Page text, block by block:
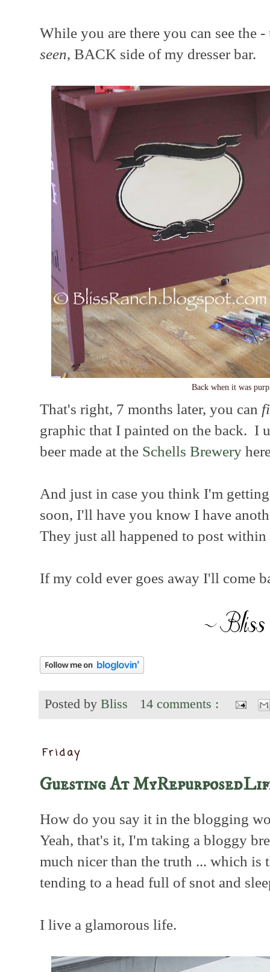
While you are there you can see the
seen, BACK side of my dresser bar.
Back when it was
That's right, 7 months later, you can
graphic that I painted on the back. I
beer made at the Schells Brewery
And just in case you think I'm
soon, I'll have you know I have
They just all happened to post within
If my cold ever goes away I'll come
Posted by Bliss 14 comments :
Friday
Guesting At
How do you say it in the blogging
Yeah, that's it, I'm taking a bloggy
much nicer than the truth ... which is
tending to a head full of snot and
I live a glamorous life.